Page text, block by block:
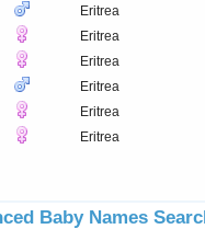
Eritrea
Eritrea
Eritrea
Eritrea
Eritrea
Eritrea
Baby Names